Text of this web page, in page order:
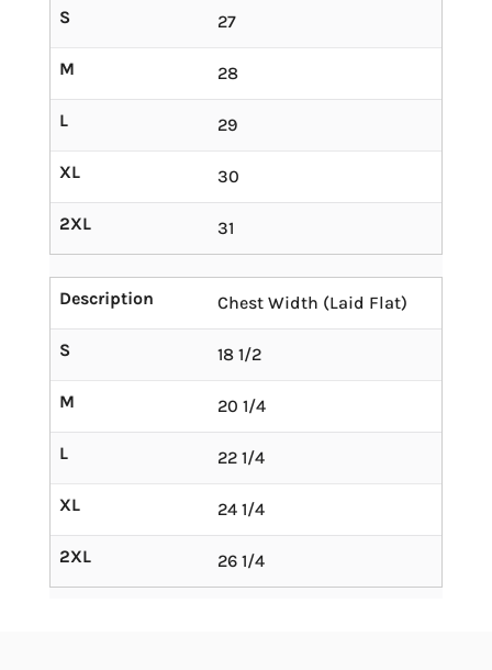
S 27
M 28
L 29
XL 30
2XL 31
Description Chest Width (Laid Flat)
S 18 1/2
M 20 1/4
L 22 1/4
XL 24 1/4
2XL 26 1/4